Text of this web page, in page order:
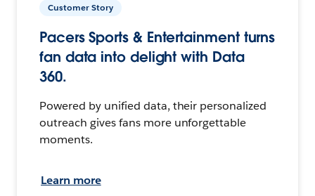
Customer Story
Pacers Sports & Entertainment turns
fan data into delight with Data
360.
Powered by unified data, their personalized
outreach gives fans more unforgettable
moments.
Learn more